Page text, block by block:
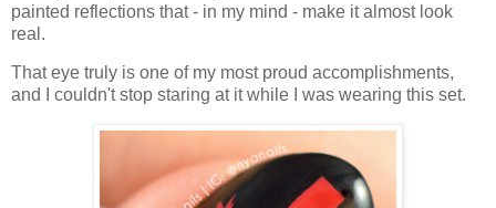
painted reflections that - in my mind - make it almost look
real.
That eye truly is one of my most proud accomplishments,
and I couldn't stop staring at it while I was wearing this set.